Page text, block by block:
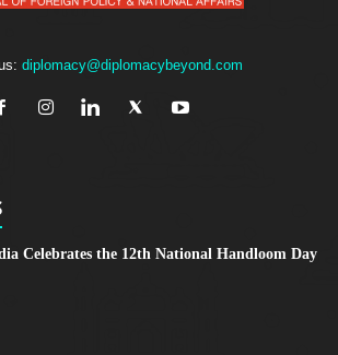
diplomacy@diplomacybeyond.com
Celebrates the 12th National Handloom Day